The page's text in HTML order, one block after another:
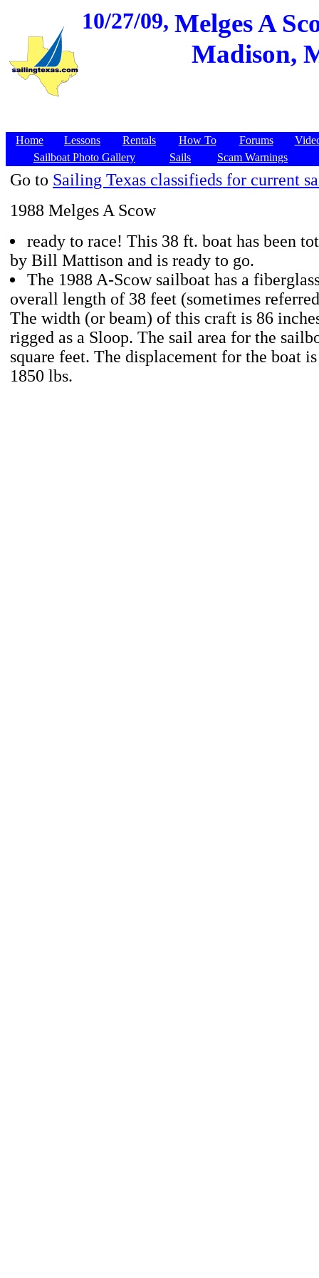
10/27/09, Melges A
Madison,
Home Lessons Rentals How To Forums
Sailboat Photo Gallery
Sails Scam Warnings
Go to Sailing Texas classifieds for current
1988 Melges A Scow
ready to race! This 38 ft. boat has been
by Bill Mattison and is ready to go.
The 1988 A-Scow sailboat has a
overall length of 38 feet (sometimes
The width (or beam) of this craft is 86
rigged as a Sloop. The sail area for the
square feet. The displacement for the boat
1850 lbs.